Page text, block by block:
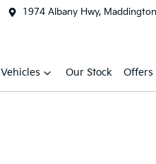
1974 Albany Hwy, Maddington
Vehicles Our Stock Offers